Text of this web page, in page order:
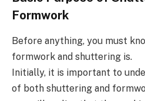
Formwork
Before anything, you must
formwork and shuttering is.
Initially, it is important to
of both shuttering and